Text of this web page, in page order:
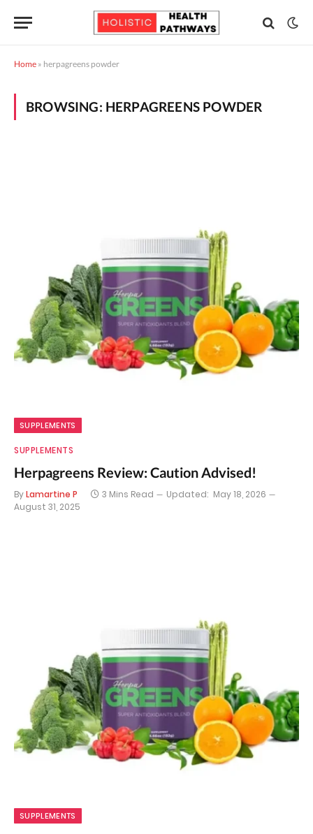
Home » herpagreens powder
BROWSING: HERPAGREENS POWDER
SUPPLEMENTS
SUPPLEMENTS
Herpagreens Review: Caution Advised!
ByLamartine P 3 Mins Read Updated: May 18, 2026
August 31, 2025
SUPPLEMENTS